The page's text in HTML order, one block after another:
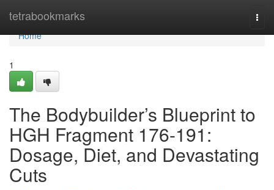
tetrabookmarks
Home
Home
1
The Bodybuilder’s Blueprint to
HGH Fragment 176-191:
Dosage, Diet, and Devastating
Cuts